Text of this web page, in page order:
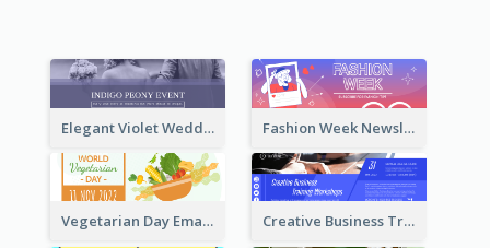
Elegant Violet Wedding Theme Email Header Design Fashion Week Newsletter Email Header
Vegetarian Day Email Header Creative Business Training Email Header